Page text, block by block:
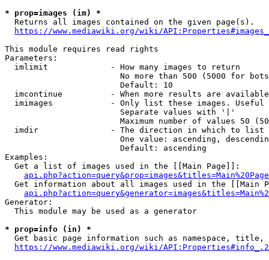
* prop=images (im) *
  Returns all images contained on the given page(s).
https://www.mediawiki.org/wiki/
This module requires read rights
Parameters:
  imlimit             - How many images to return
No more than 500 (5000 for
                        Default: 10
imcontinue          - When more results are
imimages            - Only list these images.
                        Separate values with '|'
Maximum number of values 50
  imdir               - The direction in which to list
One value: ascending,
                        Default: ascending
Examples:
  Get a list of images used in the [[Main Page]]:
api.php?action=query&prop=images&titles=Main%20Page
Get information about all images used in the [[Main
Generator:
  This module may be used as a generator
* prop=info (in) *
Get basic page information such as namespace, title,
https://www.mediawiki.org/wiki/